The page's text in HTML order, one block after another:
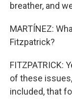
breather, and
MARTÍNEZ:
Fitzpatrick?
FITZPATRICK:
of these
included, that